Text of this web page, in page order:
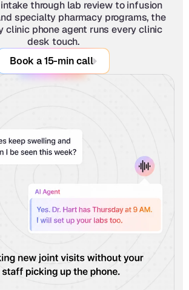
through lab review to infusion
specialty pharmacy programs, the
clinic phone agent runs every clinic
desk touch.
Book a 15-min call